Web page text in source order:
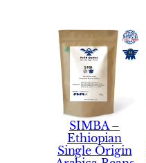
SIMBA –
Ethiopian
Single Origin